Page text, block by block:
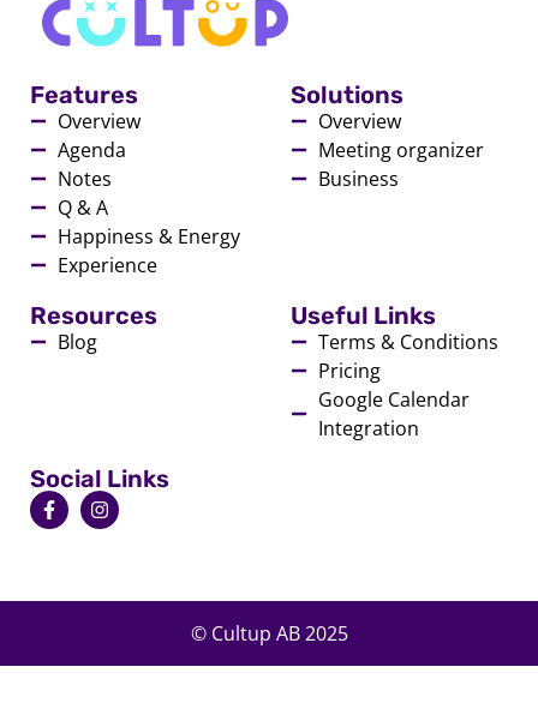
Features
Overview
Agenda
Notes
Q & A
Happiness & Energy
Experience
Solutions
Overview
Meeting organizer
Business
Resources
Blog
Useful Links
Terms & Conditions
Pricing
Google Calendar
Integration
Social Links
© Cultup AB 2025